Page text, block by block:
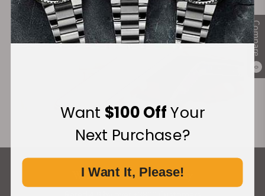
Compare
0
What Our Customers Say
Want $100 OffYour
Next Purchase?
I Want It, Please!